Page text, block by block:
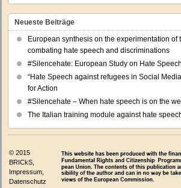
Neueste Beiträge
European synthesis on the experimentation of
combating hate speech and discriminations
#Silencehate: European Study on Hate
“Hate Speech against refugees in Social
for Action
#Silencehate – When hate speech is on the
The Italian training module against hate
© 2015
BRICkS,
Impressum
Datenschutz